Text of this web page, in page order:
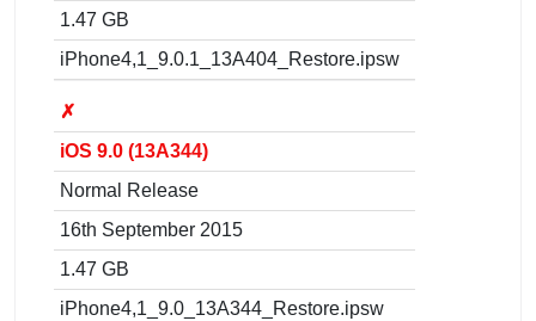
1.47 GB
iPhone4,1_9.0.1_13A404_Restore.ipsw
✗
iOS 9.0 (13A344)
Normal Release
16th September 2015
1.47 GB
iPhone4,1_9.0_13A344_Restore.ipsw